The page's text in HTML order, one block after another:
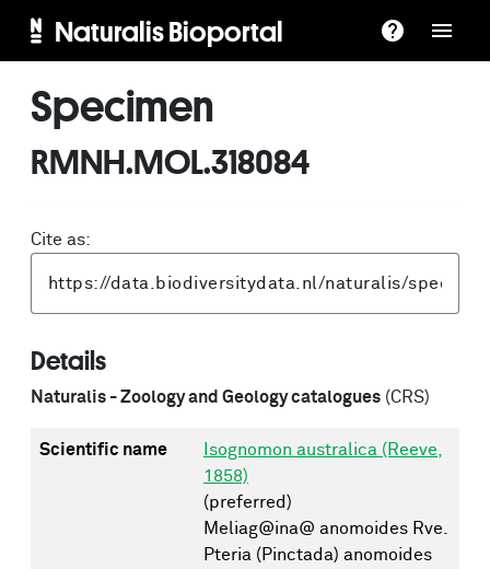
Naturalis Bioportal
Specimen
RMNH.MOL.318084
Cite as:
Details
Naturalis - Zoology and Geology catalogues (CRS)
Scientific name
Isognomon australica (Reeve,
1858)
(preferred)
Meliag@ina@ anomoides Rve.
Pteria (Pinctada) anomoides